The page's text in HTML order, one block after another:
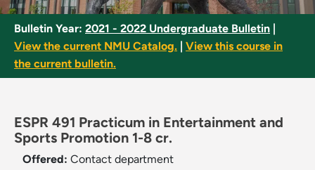
Bulletin Year: 2021 - 2022 Undergraduate Bulletin
View the current NMU Catalog.
View this course in
the current bulletin.
ESPR 491 Practicum in Entertainment and
Sports Promotion 1-8 cr.
Offered: Contact department